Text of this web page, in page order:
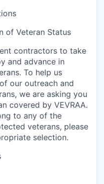
of Veteran Status
contractors to take
and advance in
To help us
our outreach and
we are asking you
covered by VEVRAA.
to any of the
veterans, please
selection.